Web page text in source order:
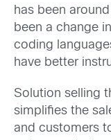
has been
been a change
coding
have better
Solution selling
simplifies the
and customers